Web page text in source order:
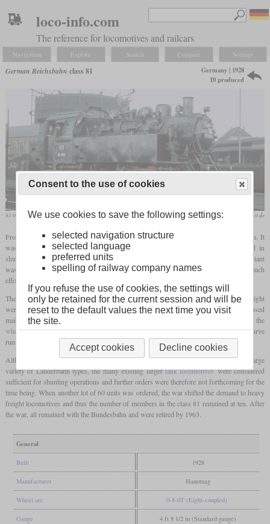
loco-info.com
The reference for locomotives and railcars
Navigation Explore Search Compare Settings
German Reichsbahn class 81
Germany | 1928
10 produced
81 004 in August 1961 Herbert Schambach / www.bundesbahnzeit.de
From 1927, the class 80 was the smallest model in the standard locomotive program. It
was a
tank locomotivewith a 0-6-0T wheel arrangement, which was mainly used in
shunting operations. However, since this was too weak for some tasks, a 0-8-0T variant
was developed as the class 81. Due to the standard design, this was possible without much
effort and so Hanomag produced a small batch of ten units as early as 1928.
The length that had been increased by the fourth axle and the now possible higher weight
were used by lengthening the boiler by one meter. Since the locomotive was still to be used
mainly as a shunting locomotive and therefore no higher speeds were required, the
wheel diameterwas left at 1,100 mm to achieve a high tractive effort. To ensure good curve
running, the
wheel flangeson both inner axles were weakened by 10 mm.
Although the standard locomotives had been developed as a replacement for the large
variety of Länderbahn types, the many existing largertank locomotiveswere considered
sufficient for shunting operations and further orders were therefore not forthcoming for the
time being. When another lot of 60 units was ordered, the war shifted the demand to heavy
freight locomotives and thus the number of members in the class 81 remained at ten. After
the war, all remained with the Bundesbahn and were retired by 1963.
General
Built 1928
Manufacturer Hanomag
Wheel arr. 0-8-0T (Eight-coupled)
Gauge 4 ft 8 1/2 in (Standard gauge)
Consent to the use of cookies
We use cookies to save the following settings:
selected navigation structure
selected language
preferred units
spelling of railway company names
If you refuse the use of cookies, the settings will
only be retained for the current session and will be
reset to the default values the next time you visit
the site.
Accept cookies Decline cookies